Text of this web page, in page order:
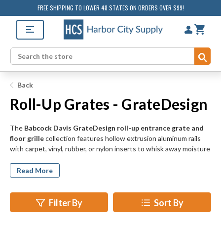
FREE SHIPPING TO LOWER 48 STATES ON ORDERS OVER $99!
Search
Back
Roll-Up Grates - GrateDesign
The Babcock Davis GrateDesign roll-up entrance grate and
floor grillecollection features hollow extrusion aluminum rails
with carpet, vinyl, rubber, or nylon inserts to whisk away moisture
and interior door applications, Babcock Davis roll-up walk off door
grates assist in water and snow removal and protect your
Our Babcock Davis roll-up entrance grates and grilles use LDPE
Read More
Filter By Sort By